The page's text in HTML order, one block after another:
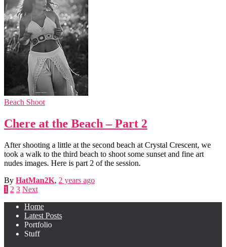
Beach Shoot
Chere at the Beach – Part 2
After shooting a little at the second beach at Crystal Crescent, we
took a walk to the third beach to shoot some sunset and fine art
nudes images. Here is part 2 of the session.
By HatMan2K, 2 years ago
Posts
pagination
1 2 3 Next
Home
Latest Posts
Portfolio
Stuff